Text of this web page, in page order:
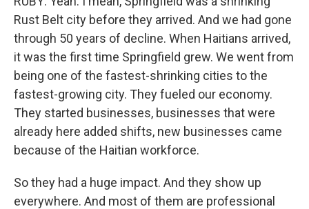
Rust Belt city before they arrived. And we had gone
through 50 years of decline. When Haitians arrived,
it was the first time Springfield grew. We went from
being one of the fastest-shrinking cities to the
fastest-growing city. They fueled our economy.
They started businesses, businesses that were
already here added shifts, new businesses came
because of the Haitian workforce.
So they had a huge impact. And they show up
everywhere. And most of them are professional